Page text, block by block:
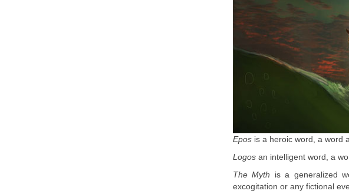
Eposis a heroic word, a word
Logos an intelligent word, a
The Myth is a generalized
excogitation or any fictional